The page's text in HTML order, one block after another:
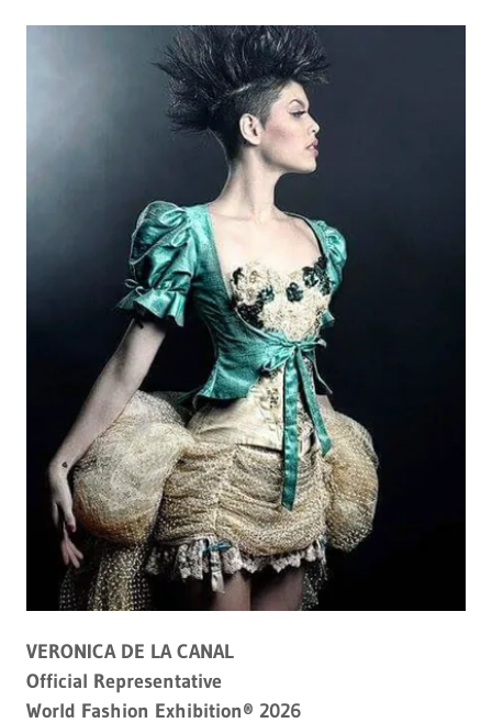
VERONICA DE LA CANAL
Official Representative
World Fashion Exhibition® 2026